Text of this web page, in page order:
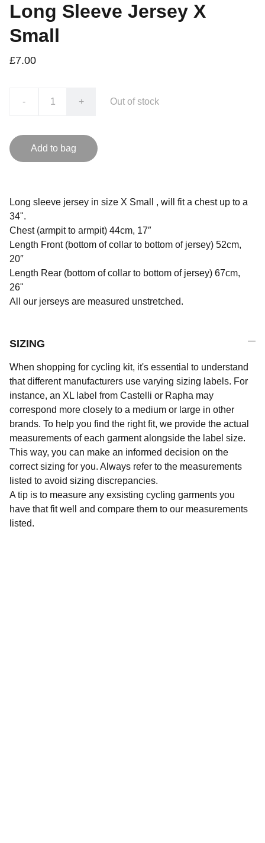
Long Sleeve Jersey X
Small
£7.00
- + Out of stock
Add to bag
Long sleeve jersey in size X Small , will fit a chest up to a
34".
Chest (armpit to armpit) 44cm, 17″
Length Front (bottom of collar to bottom of jersey) 52cm,
20″
Length Rear (bottom of collar to bottom of jersey) 67cm,
26"
All our jerseys are measured unstretched.
SIZING
When shopping for cycling kit, it's essential to understand
that different manufacturers use varying sizing labels. For
instance, an XL label from Castelli or Rapha may
correspond more closely to a medium or large in other
brands. To help you find the right fit, we provide the actual
measurements of each garment alongside the label size.
This way, you can make an informed decision on the
correct sizing for you. Always refer to the measurements
listed to avoid sizing discrepancies.
A tip is to measure any exsisting cycling garments you
have that fit well and compare them to our measurements
listed.